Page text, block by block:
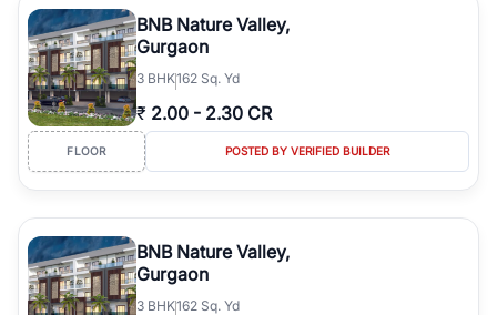
Course Road to the burgeoning residential sectors along the
Dwarka Expressway, there is something for everyone. RealBetter
simplifies your search by connecting you directly with verified
agents who have deep local expertise.
BNB Nature Valley,
Gurgaon
3 BHK162 Sq. Yd
₹ 2.00 - 2.30 CR
FLOOR POSTED BY VERIFIED BUILDER
BNB Nature Valley,
Gurgaon
3 BHK162 Sq. Yd